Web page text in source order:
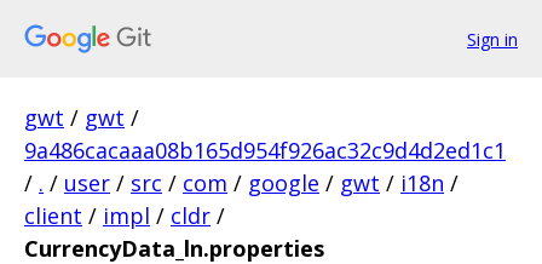
Sign in
gwt / gwt /
9a486cacaaa08b165d954f926ac32c9d4d2ed1c1
/ . / user / src / com / google / gwt / i18n /
client / impl / cldr /
CurrencyData_ln.properties